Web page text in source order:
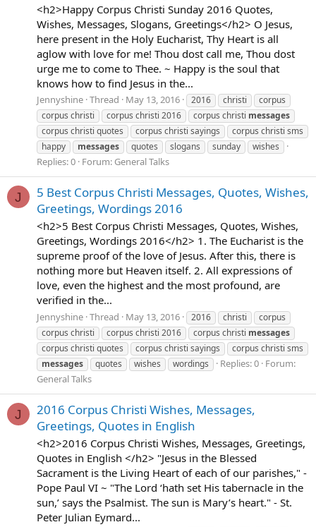
<h2>Happy Corpus Christi Sunday 2016 Quotes,
Wishes, Messages, Slogans, Greetings</h2> O Jesus,
here present in the Holy Eucharist, Thy Heart is all
aglow with love for me! Thou dost call me, Thou dost
urge me to come to Thee. ~ Happy is the soul that
knows how to find Jesus in the...
Jennyshine Thread May 13, 2016 2016 christi
corpus
corpus christi
corpus christi 2016 corpus christi messages
corpus christi quotes
corpus christi sayings
corpus christi sms
happy
messages quotes slogans sunday wishes
Replies: 0 Forum: General Talks
J
5 Best Corpus Christi Messages, Quotes, Wishes,
Greetings, Wordings 2016
<h2>5 Best Corpus Christi Messages, Quotes, Wishes,
Greetings, Wordings 2016</h2> 1. The Eucharist is the
supreme proof of the love of Jesus. After this, there is
nothing more but Heaven itself. 2. All expressions of
love, even the highest and the most profound, are
verified in the...
Jennyshine Thread May 13, 2016 2016 christi
corpus
corpus christi
corpus christi 2016 corpus christi messages
corpus christi quotes
corpus christi sayings
corpus christi sms
messages
quotes wishes wordings Replies: 0 Forum:
General Talks
J
2016 Corpus Christi Wishes, Messages,
Greetings, Quotes in English
<h2>2016 Corpus Christi Wishes, Messages, Greetings,
Quotes in English </h2> "Jesus in the Blessed
Sacrament is the Living Heart of each of our parishes," -
Pope Paul VI ~ "The Lord ‘hath set His tabernacle in the
sun,’ says the Psalmist. The sun is Mary’s heart." - St.
Peter Julian Eymard...